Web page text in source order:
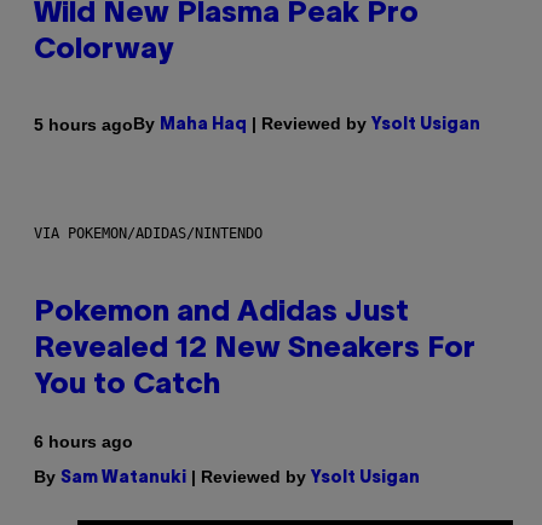
Wild New Plasma Peak Pro
Colorway
5 hours agoBy Maha Haq | Reviewed by Ysolt Usigan
VIA POKEMON/ADIDAS/NINTENDO
Pokemon and Adidas Just
Revealed 12 New Sneakers For
You to Catch
6 hours ago
By Sam Watanuki | Reviewed by Ysolt Usigan